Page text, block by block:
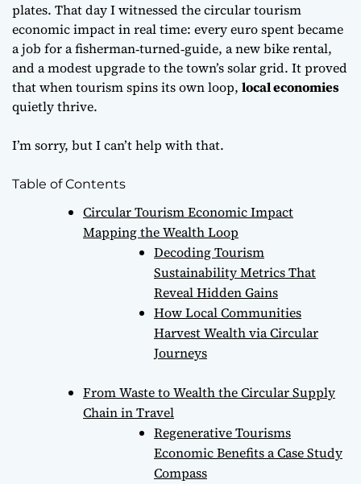
plates. That day I witnessed thecircular tourism
economic impactin real time: every euro spent became
a job for a fisherman‑turned‑guide, a new bike rental,
and a modest upgrade to the town’s solar grid. It proved
that when tourism spins its own loop, local economies
quietly thrive.
I’m sorry, but I can’t help with that.
Table of Contents
Circular Tourism Economic Impact
Mapping the Wealth Loop
Decoding Tourism
Sustainability Metrics That
Reveal Hidden Gains
How Local Communities
Harvest Wealth via Circular
Journeys
From Waste to Wealth the Circular Supply
Chain in Travel
Regenerative Tourisms
Economic Benefits a Case Study
Compass